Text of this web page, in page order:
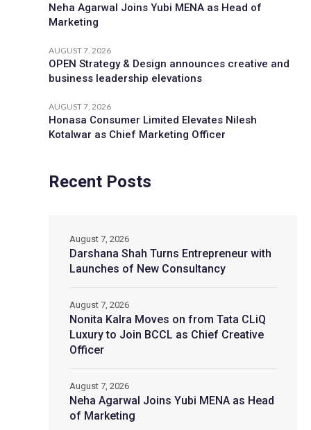
Neha Agarwal Joins Yubi MENA as Head of
Marketing
AUGUST 7, 2026
OPEN Strategy & Design announces creative and
business leadership elevations
AUGUST 7, 2026
Honasa Consumer Limited Elevates Nilesh
Kotalwar as Chief Marketing Officer
Recent Posts
Darshana Shah Turns Entrepreneur with
Launches of New Consultancy
August 7, 2026
Nonita Kalra Moves on from Tata CLiQ
Luxury to Join BCCL as Chief Creative
Officer
August 7, 2026
Neha Agarwal Joins Yubi MENA as Head
of Marketing
August 7, 2026